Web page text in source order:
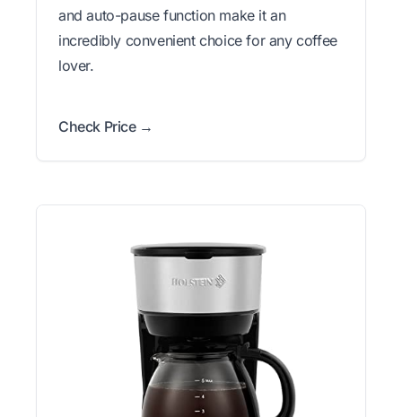
and auto-pause function make it an
incredibly convenient choice for any coffee
lover.
Check Price →